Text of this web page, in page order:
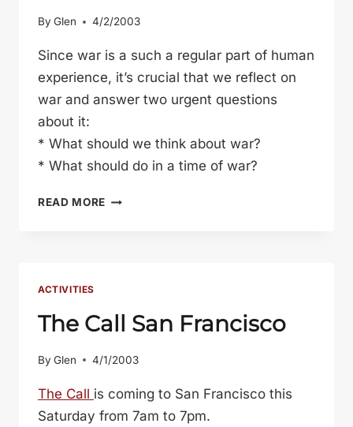
By Glen 4/2/2003
Since war is a such a regular part of human
experience, it’s crucial that we reflect on
war and answer two urgent questions
about it:
* What should we think about war?
* What should do in a time of war?
READ MORE WARRING
CONFLICT
ACTIVITIES
The Call San Francisco
By Glen 4/1/2003
The Call is coming to San Francisco this
Saturday from 7am to 7pm.